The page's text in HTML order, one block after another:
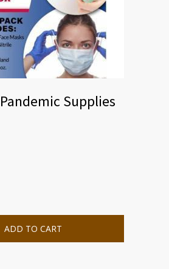
Supplies
ADD TO CART